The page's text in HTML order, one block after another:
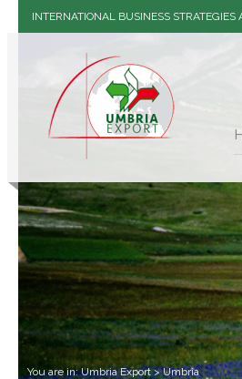
INTERNATIONAL BUSINESS STRATEGIES
You are in:Umbria Export>Umbria